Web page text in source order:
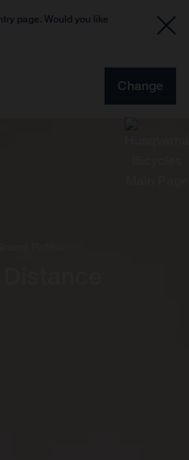
page. Would you like
Change